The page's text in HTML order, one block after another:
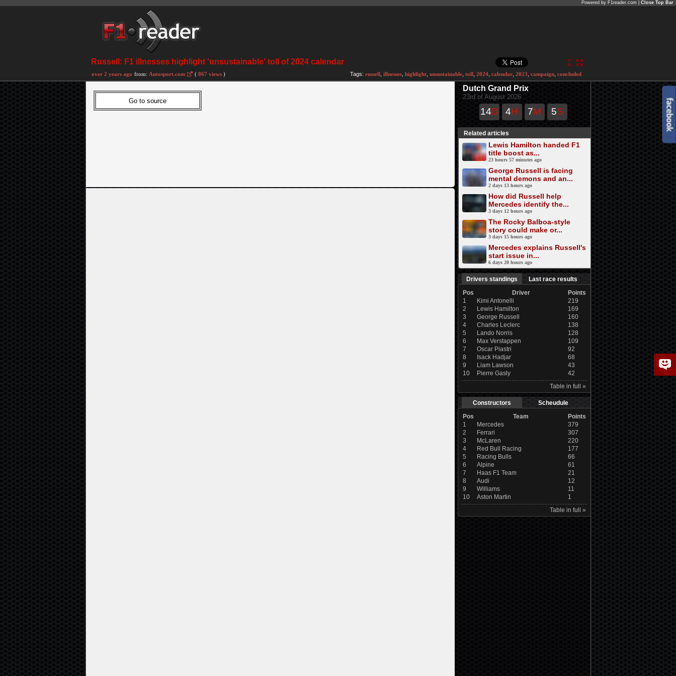
Powered by F1reader.com | Close Top Bar
Russell: F1 illnesses highlight 'unsustainable' toll of 2024 calendar
over 2 years ago from: Autosport.com ( 867 views ) Tags: russell illnesses highlight unsustainable toll 2024 calendar 2023 campaign concluded
Dutch Grand Prix
23rd of August 2026
14D 4H 7M 5S
Related articles
Lewis Hamilton handed F1
title boost as...
23 hours 57 minutes ago
George Russell is facing
mental demons and an...
2 days 13 hours ago
How did Russell help
Mercedes identify the...
3 days 12 hours ago
The Rocky Balboa-style
story could make or...
3 days 15 hours ago
Mercedes explains Russell's
start issue in...
6 days 20 hours ago
Drivers standings
Last race results
Pos
Driver
Points
1
Kimi Antonelli
219
2
Lewis Hamilton
169
3
George Russell
160
4
Charles Leclerc
138
5
Lando Norris
128
6
Max Verstappen
109
7
Oscar Piastri
92
8
Isack Hadjar
68
9
Liam Lawson
43
10
Pierre Gasly
42
Table in full »
Constructors
Scheudule
Pos
Team
Points
1
Mercedes
379
2
Ferrari
307
3
McLaren
220
4
Red Bull Racing
177
5
Racing Bulls
66
6
Alpine
61
7
Haas F1 Team
21
8
Audi
12
9
Williams
11
10
Aston Martin
1
Table in full »